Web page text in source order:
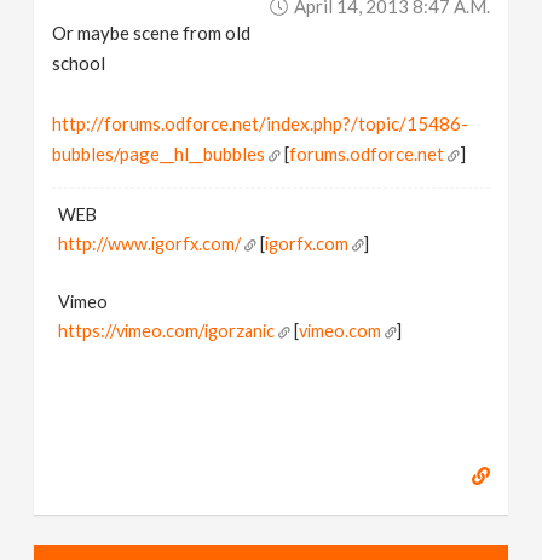
April 14, 2013 8:47 A.m.
Or maybe scene from old
school
http://forums.odforce.net/index.php?/topic/15486-
bubbles/page__hl__bubbles
[forums.odforce.net ]
WEB
http://www.igorfx.com/
[igorfx.com ]
Vimeo
https://vimeo.com/igorzanic
[vimeo.com ]